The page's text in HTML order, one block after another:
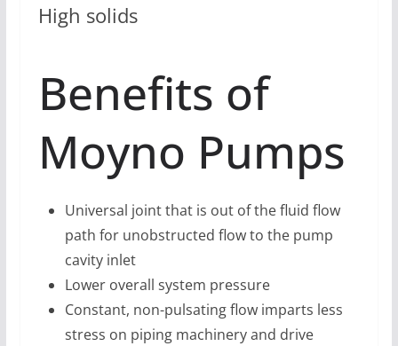
High solids
Benefits of
Moyno Pumps
Universal joint that is out of the fluid flow
path for unobstructed flow to the pump
cavity inlet
Lower overall system pressure
Constant, non-pulsating flow imparts less
stress on piping machinery and drive